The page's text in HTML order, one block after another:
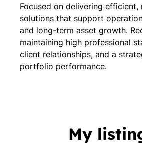
Focused on delivering efficient,
solutions that support
and long-term asset growth.
maintaining high professional
client relationships, and a
portfolio performance.
My